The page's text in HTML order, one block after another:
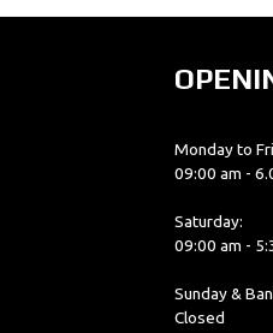
Monday to
09:00 am -
Saturday:
09:00 am -
Sunday &
Closed